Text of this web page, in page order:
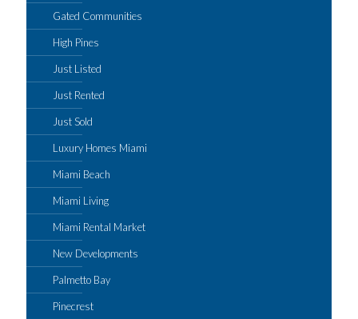
Gated Communities
High Pines
Just Listed
Just Rented
Just Sold
Luxury Homes Miami
Miami Beach
Miami Living
Miami Rental Market
New Developments
Palmetto Bay
Pinecrest